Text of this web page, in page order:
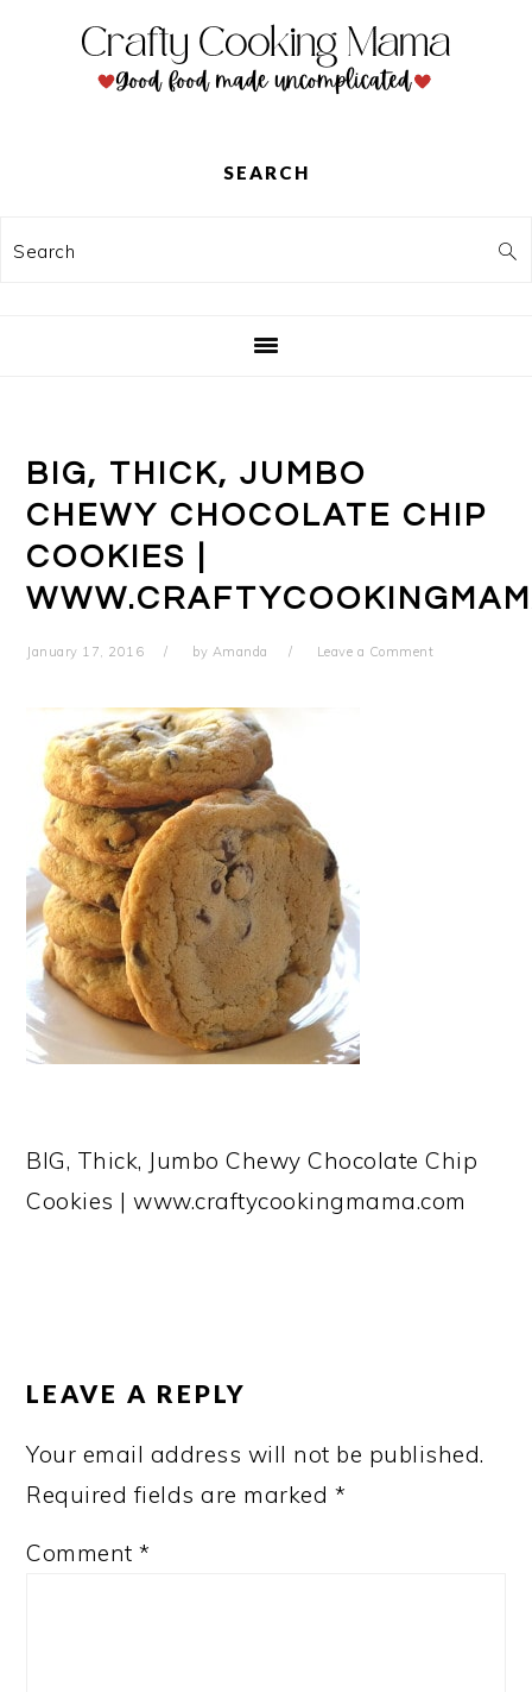
SEARCH
Search
BIG, THICK, JUMBO
CHEWY CHOCOLATE CHIP
COOKIES |
January 17, 2016 by Amanda Leave a Comment
BIG, Thick, Jumbo Chewy Chocolate Chip
Cookies | www.craftycookingmama.com
LEAVE A REPLY
Your email address will not be published.
Required fields are marked *
Comment*